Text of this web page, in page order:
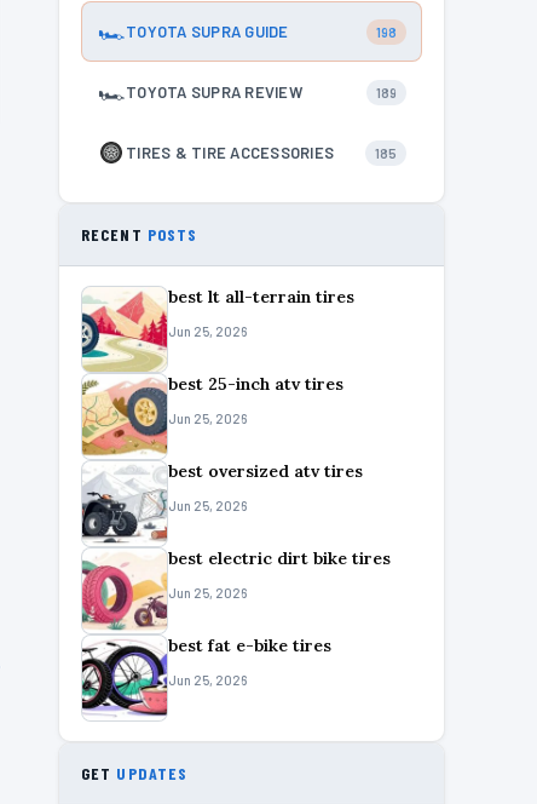
🏎TOYOTA SUPRA GUIDE 198
🏎TOYOTA SUPRA REVIEW 189
TIRES & TIRE ACCESSORIES 185
RECENT POSTS
best lt all-terrain tires
Jun 25, 2026
best 25-inch atv tires
Jun 25, 2026
best oversized atv tires
Jun 25, 2026
best electric dirt bike tires
Jun 25, 2026
best fat e-bike tires
Jun 25, 2026
GET UPDATES